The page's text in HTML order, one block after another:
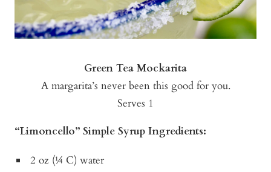
Green Tea Mockarita
A margarita’s never been this good for you.
Serves 1
“Limoncello” Simple Syrup Ingredients:
2 oz (¼ C) water